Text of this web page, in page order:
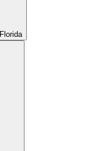
Florida